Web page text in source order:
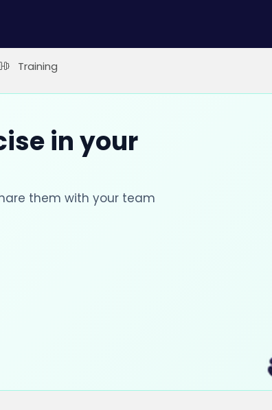
Training
in your
them with your team